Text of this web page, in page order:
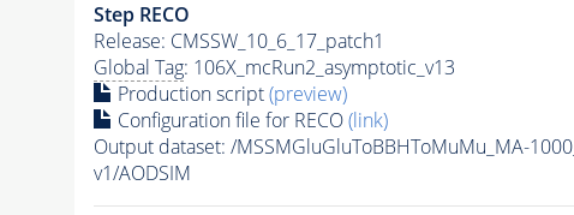
Step RECO
Release: CMSSW_10_6_17_patch1
Global Tag: 106X_mcRun2_asymptotic_v13
Production script(preview)
Configuration file for RECO(link)
Output dataset: /MSSMGluGluToBBHToMuMu_MA-
v1/AODSIM